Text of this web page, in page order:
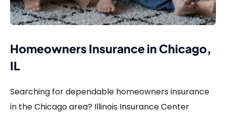
Homeowners Insurance in Chicago,
IL
Searching for dependable homeowners insurance
in the Chicago area? Illinois Insurance Center